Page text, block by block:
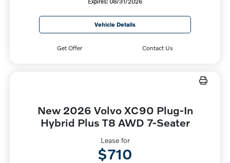
Vehicle Details
Get Offer Contact Us
New 2026 Volvo XC90 Plug-In
Hybrid Plus T8 AWD 7-Seater
Lease for
$710